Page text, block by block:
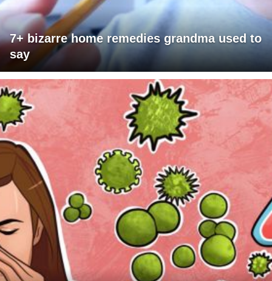
7+ bizarre home remedies grandma used to
say